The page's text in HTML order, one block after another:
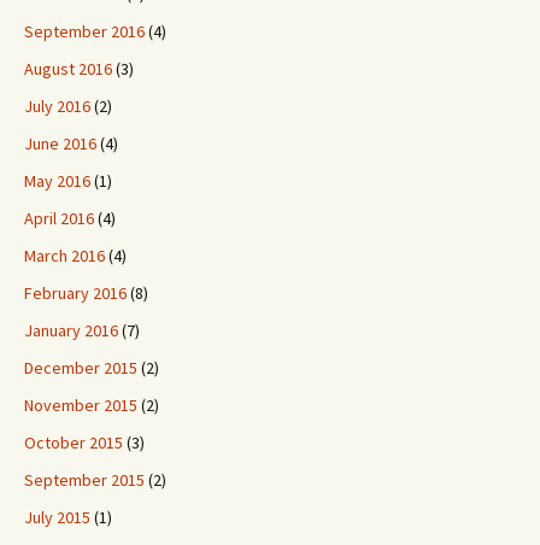
September 2016(4)
August 2016(3)
July 2016(2)
June 2016(4)
May 2016(1)
April 2016(4)
March 2016(4)
February 2016(8)
January 2016(7)
December 2015 (2)
November 2015 (2)
October 2015 (3)
September 2015 (2)
July 2015 (1)